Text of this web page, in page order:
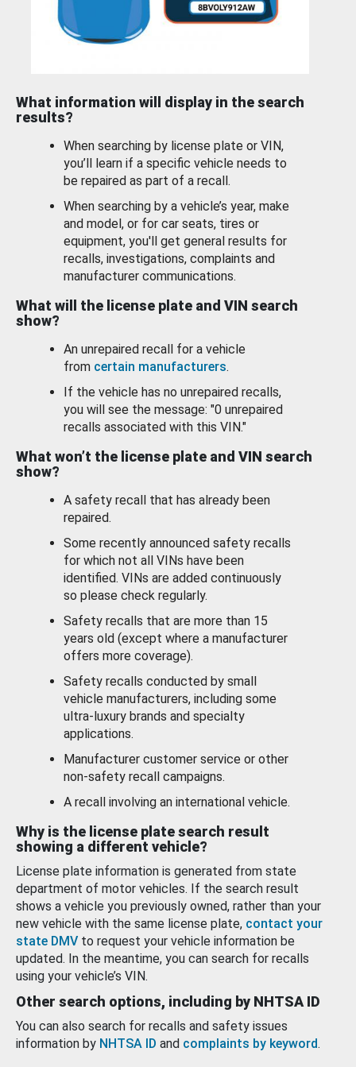
What information will display in the search
results?
When searching by license plate or VIN,
you’ll learn if a specific vehicle needs to
be repaired as part of a recall.
When searching by a vehicle’s year, make
and model, or for car seats, tires or
equipment, you'll get general results for
recalls, investigations, complaints and
manufacturer communications.
What will the license plate and VIN search
show?
An unrepaired recall for a vehicle
from certain manufacturers.
If the vehicle has no unrepaired recalls,
you will see the message: "0 unrepaired
recalls associated with this VIN."
What won’t the license plate and VIN search
show?
A safety recall that has already been
repaired.
Some recently announced safety recalls
for which not all VINs have been
identified. VINs are added continuously
so please check regularly.
Safety recalls that are more than 15
years old (except where a manufacturer
offers more coverage).
Safety recalls conducted by small
vehicle manufacturers, including some
ultra-luxury brands and specialty
applications.
Manufacturer customer service or other
non-safety recall campaigns.
A recall involving an international vehicle.
Why is the license plate search result
showing a different vehicle?
License plate information is generated from state
department of motor vehicles. If the search result
shows a vehicle you previously owned, rather than your
new vehicle with the same license plate, contact your
state DMV to request your vehicle information be
updated. In the meantime, you can search for recalls
using your vehicle’s VIN.
Other search options, including by NHTSA ID
You can also search for recalls and safety issues
information by NHTSA ID and complaints by keyword.